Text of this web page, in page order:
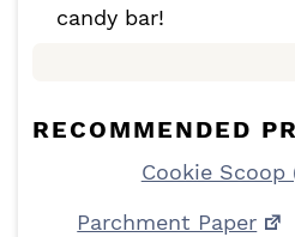
candy bar!
RECOMMENDED
Cookie Scoop
Parchment Paper